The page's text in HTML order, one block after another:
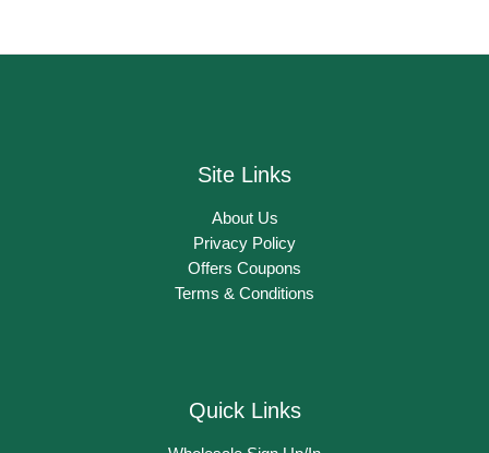
Site Links
About Us
Privacy Policy
Offers Coupons
Terms & Conditions
Quick Links